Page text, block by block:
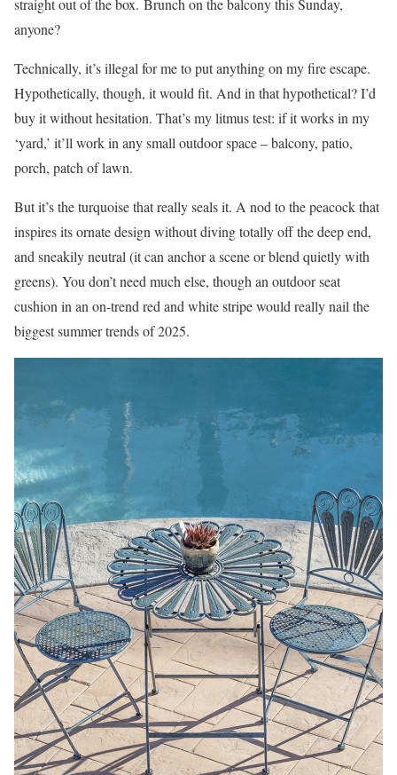
straight out of the box. Brunch on the balcony this Sunday,
anyone?
Technically, it’s illegal for me to put anything on my fire escape.
Hypothetically, though, it would fit. And in that hypothetical? I’d
buy it without hesitation. That’s my litmus test: if it works in my
‘yard,’ it’ll work in any small outdoor space – balcony, patio,
porch, patch of lawn.
But it’s the turquoise that really seals it. A nod to the peacock that
inspires its ornate design without diving totally off the deep end,
and sneakily neutral (it can anchor a scene or blend quietly with
greens). You don’t need much else, though an outdoor seat
cushion in an on-trend red and white stripe would really nail the
biggest summer trends of 2025.